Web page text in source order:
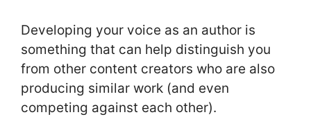
Developing your voice as an author is
something that can help distinguish you
from other content creators who are also
producing similar work (and even
competing against each other).